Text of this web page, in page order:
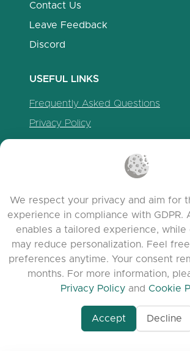
Contact Us
Leave Feedback
Discord
USEFUL LINKS
Frequently Asked Questions
Privacy Policy
© 2026 clasora.com platform |
Reserved | Developed byC9
We respect your privacy and aim for
experience in compliance with GDPR.
enables a tailored experience, while
may reduce personalization. Feel
preferences anytime. Your consent
months. For more information,
Privacy Policyand Cookie
Accept Decline